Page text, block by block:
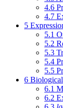
4.6
4.7
5
5.1
5.2
5.3
5.4
5.5
6
6.1
6.2